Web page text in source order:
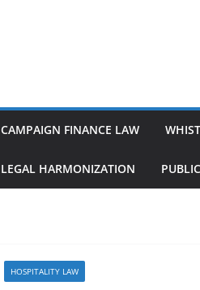
CAMPAIGN FINANCE LAW
LEGAL HARMONIZATION
HOSPITALITY LAW